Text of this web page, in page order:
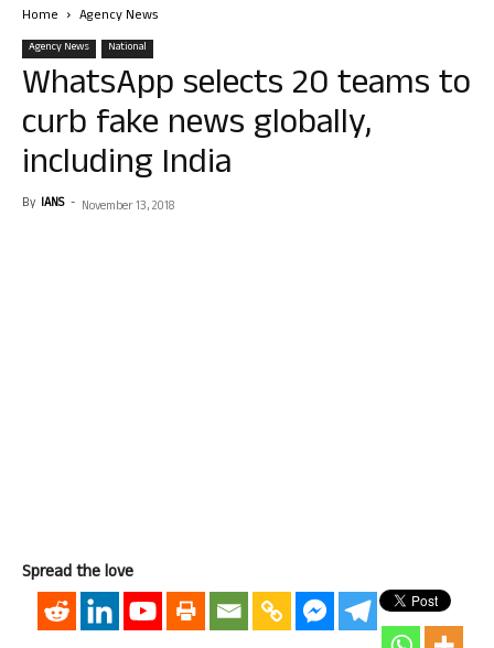
Home Agency News
Agency News National
WhatsApp selects 20 teams to
curb fake news globally,
including India
By IANS - November 13, 2018
Spread the love